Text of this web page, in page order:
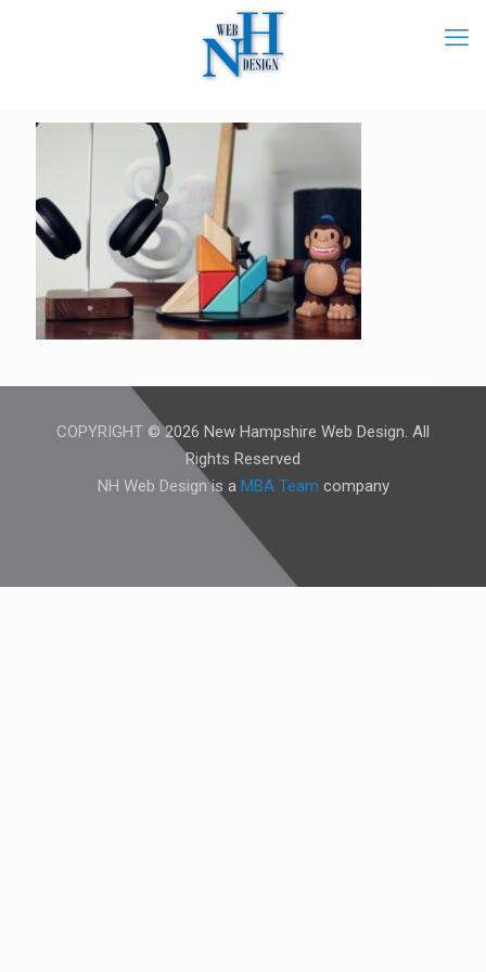
COPYRIGHT © 2026 New Hampshire Web Design. All
Rights Reserved
NH Web Design is a MBA Team company